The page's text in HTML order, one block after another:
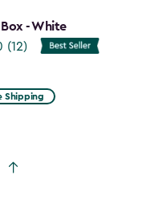
- White
(12)
Shipping